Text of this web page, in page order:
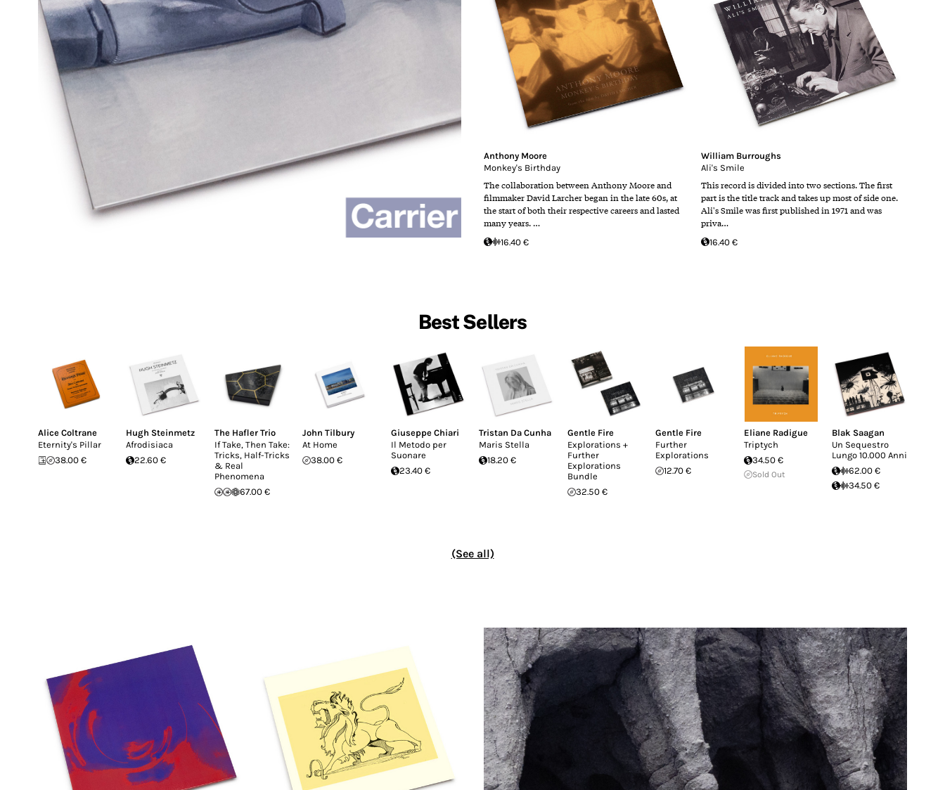
Anthony Moore
Monkey's Birthday
The collaboration between Anthony Moore and
filmmaker David Larcher began in the late 60s, at
the start of both their respective careers and lasted
many years. …
16.40 €
William Burroughs
Ali's Smile
This record is divided into two sections. The first
part is the title track and takes up most of side one.
Ali's Smile was first published in 1971 and was
priva…
16.40 €
Best Sellers
Alice Coltrane
Eternity's Pillar
38.00 €
Hugh Steinmetz
Afrodisiaca
22.60 €
The Hafler Trio
If Take, Then Take:
Tricks, Half-Tricks
& Real
Phenomena
67.00 €
John Tilbury
At Home
38.00 €
Giuseppe Chiari
Il Metodo per
Suonare
23.40 €
Tristan Da Cunha
Maris Stella
18.20 €
Gentle Fire
Explorations +
Further
Explorations
Bundle
32.50 €
Gentle Fire
Further
Explorations
12.70 €
Eliane Radigue
Triptych
34.50 €
Sold Out
Blak Saagan
Un Sequestro
Lungo 10.000 Anni
62.00 €
34.50 €
(See all)